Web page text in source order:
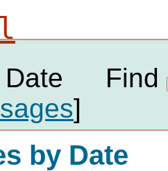
Date
Find
]
by Date